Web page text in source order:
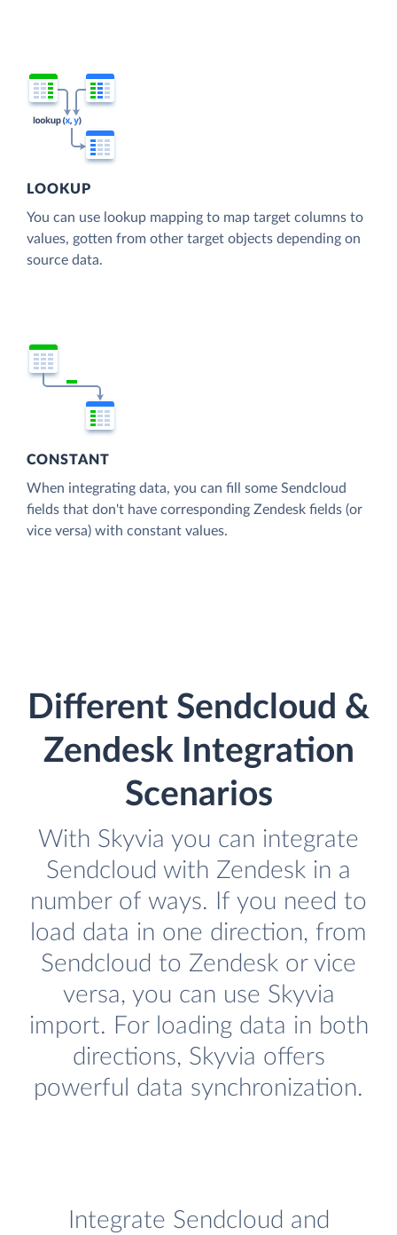
LOOKUP
You can use lookup mapping to map target columns to
values, gotten from other target objects depending on
source data.
CONSTANT
When integrating data, you can fill some Sendcloud
fields that don't have corresponding Zendesk fields (or
vice versa) with constant values.
Different Sendcloud &
Zendesk Integration
Scenarios
With Skyvia you can integrate
Sendcloud with Zendesk in a
number of ways. If you need to
load data in one direction, from
Sendcloud to Zendesk or vice
versa, you can use Skyvia
import. For loading data in both
directions, Skyvia offers
powerful data synchronization.
Integrate Sendcloud and